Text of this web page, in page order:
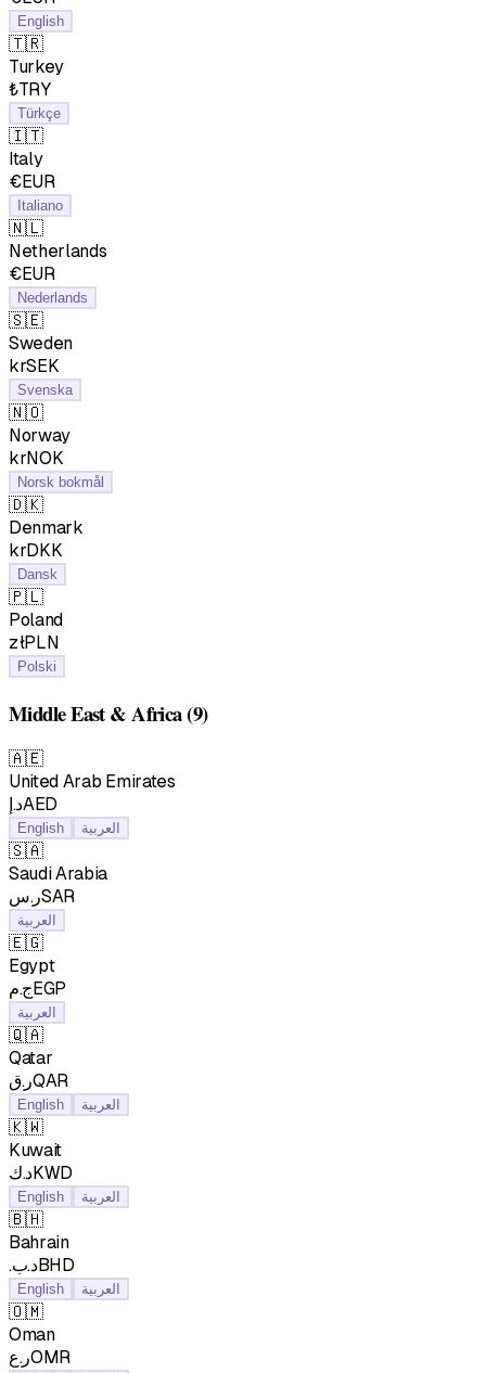
English
🇹🇷
Turkey
₺TRY
Türkçe
🇮🇹
Italy
€EUR
Italiano
🇳🇱
Netherlands
€EUR
Nederlands
🇸🇪
Sweden
krSEK
Svenska
🇳🇴
Norway
krNOK
Norsk bokmål
🇩🇰
Denmark
krDKK
Dansk
🇵🇱
Poland
złPLN
Polski
Middle East & Africa(9)
🇦🇪
United Arab Emirates
د.إAED
English العربية
🇸🇦
Saudi Arabia
ر.سSAR
العربية
🇪🇬
Egypt
ج.مEGP
العربية
🇶🇦
Qatar
ر.قQAR
English العربية
🇰🇼
Kuwait
د.كKWD
English العربية
🇧🇭
Bahrain
.د.بBHD
English العربية
🇴🇲
Oman
ر.عOMR